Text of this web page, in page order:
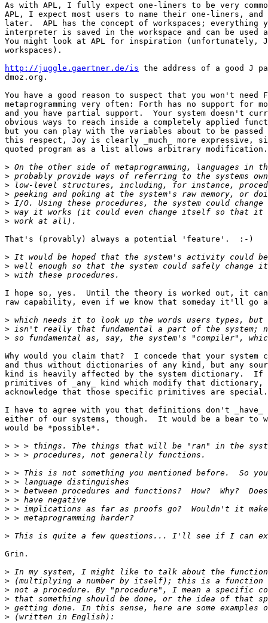
As with APL, I fully expect one-liners to be very
APL, I expect most users to name their one-liners, and
later.  APL has the concept of workspaces; everything
interpreter is saved in the workspace and can be
You might look at APL for inspiration (unfortunately,
workspaces).
http://juggle.gaertner.de/is the address of a good J
dmoz.org.
You have a good reason to suspect that you won't need
metaprogramming very often: Forth has no support for
and you have partial support.  Your system doesn't
obvious ways to reach inside a completely applied
but you can play with the variables about to be
this respect, Joy is clearly _much_ more expressive,
quoted program as a list allows arbitrary
>
>
>
>
>
>
>
That's (provably) always a potential 'feature'.  :-)
>
>
>
I hope so, yes.  Until the theory is worked out, it
raw capability, even if we know that someday it'll go
>
>
>
Why would you claim that?  I concede that your system
and thus without dictionaries of any kind, but any
kind is heavily affected by the system dictionary.  If
primitives of _any_ kind which modify that dictionary,
acknowledge that those specific primitives are special.
I have to agree with you that definitions don't
either of our systems, though.  It would be a bear to
would be *possible*.
>
>
>
>
>
>
>
>
>
Grin.
>
>
>
>
>
>